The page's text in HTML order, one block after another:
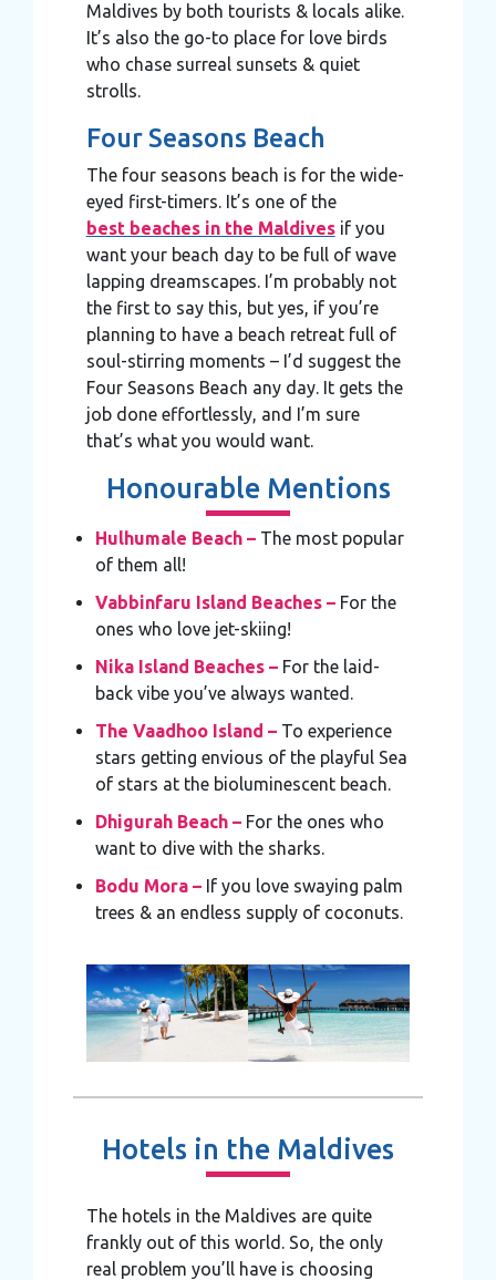
Maldives by both tourists & locals alike.
It’s also the go-to place for love birds
who chase surreal sunsets & quiet
strolls.
Four Seasons Beach
The four seasons beach is for the wide-
eyed first-timers. It’s one of the
best beaches in the Maldivesif you
want your beach day to be full of wave
lapping dreamscapes. I’m probably not
the first to say this, but yes, if you’re
planning to have a beach retreat full of
soul-stirring moments – I’d suggest the
Four Seasons Beach any day. It gets the
job done effortlessly, and I’m sure
that’s what you would want.
Honourable Mentions
Hulhumale Beach – The most popular
of them all!
Vabbinfaru Island Beaches – For the
ones who love jet-skiing!
Nika Island Beaches –For the laid-
back vibe you’ve always wanted.
The Vaadhoo Island – To experience
stars getting envious of the playful Sea
of stars at the bioluminescent beach.
Dhigurah Beach –For the ones who
want to dive with the sharks.
Bodu Mora – If you love swaying palm
trees & an endless supply of coconuts.
Hotels in the Maldives
The hotels in the Maldives are quite
frankly out of this world. So, the only
real problem you’ll have is choosing